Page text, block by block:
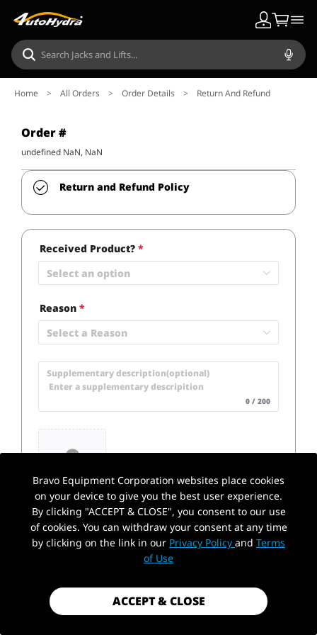
Home > All Orders > Order Details > Return And Refund
Order #
undefined NaN, NaN
Return and Refund Policy
Received Product? *
Select an option
Reason *
Select a Reason
Supplementary description(optional)
Enter a supplementary descripition
0 / 200
Bravo Equipment Corporation websites place cookies
on your device to give you the best user experience.
By clicking "ACCEPT & CLOSE", you consent to our use
of cookies. You can withdraw your consent at any time
by clicking on the link in our Privacy Policy and Terms
of Use
ACCEPT & CLOSE